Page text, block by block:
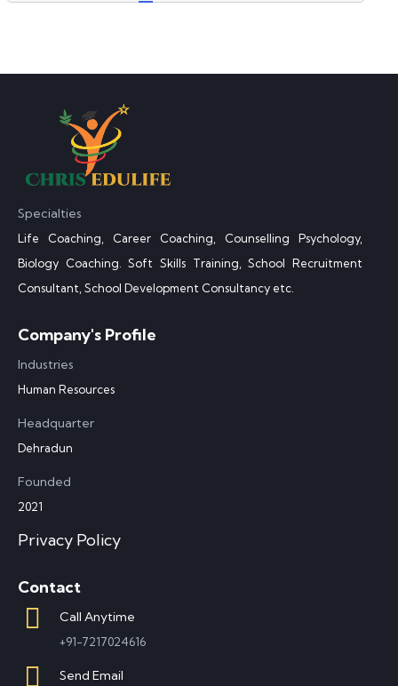
Specialties
Life Coaching, Career Coaching, Counselling Psychology,
Biology Coaching. Soft Skills Training, School Recruitment
Consultant, School Development Consultancy etc.
Company's Profile
Industries
Human Resources
Headquarter
Dehradun
Founded
2021
Privacy Policy
Contact
Call Anytime
+91-7217024616
Send Email